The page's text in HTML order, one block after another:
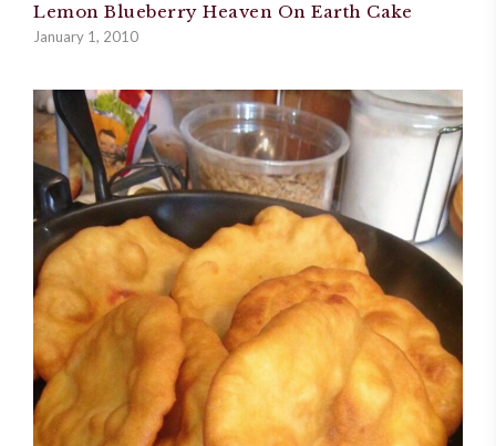
Lemon Blueberry Heaven On Earth Cake
January 1, 2010